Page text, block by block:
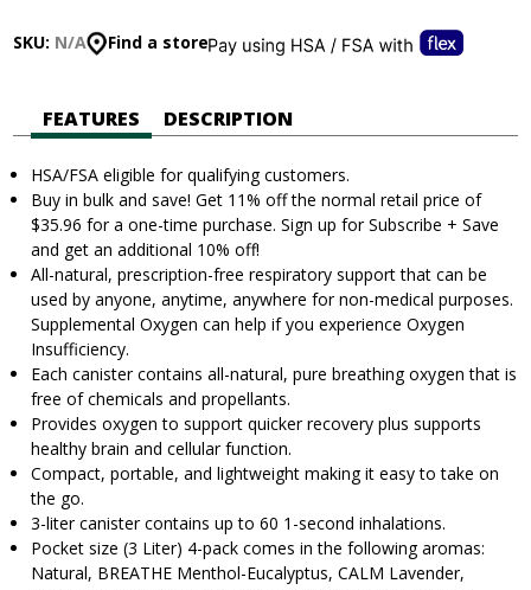
SKU: N/A Find a store
FEATURES DESCRIPTION
HSA/FSA eligible for qualifying customers.
Buy in bulk and save! Get 11% off the normal retail price of
$35.96 for a one-time purchase. Sign up for Subscribe + Save
and get an additional 10% off!
All-natural, prescription-free respiratory support that can be
used by anyone, anytime, anywhere for non-medical purposes.
Supplemental Oxygen can help if you experience Oxygen
Insufficiency.
Each canister contains all-natural, pure breathing oxygen that is
free of chemicals and propellants.
Provides oxygen to support quicker recovery plus supports
healthy brain and cellular function.
Compact, portable, and lightweight making it easy to take on
the go.
3-liter canister contains up to 60 1-second inhalations.
Pocket size (3 Liter) 4-pack comes in the following aromas:
Natural, BREATHE Menthol-Eucalyptus, CALM Lavender,